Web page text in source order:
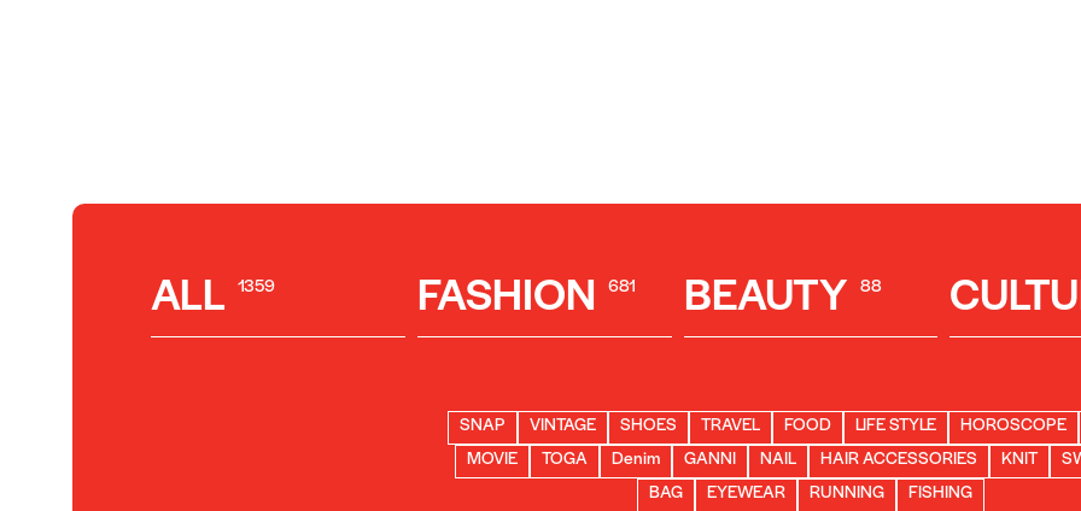
ALL 1359 FASHION 681 BEAUTY 88
SNAP VINTAGE SHOES TRAVEL FOOD LIFE STYLE HOROSCOPE
MOVIE
TOGA Denim GANNI NAIL HAIR ACCESSORIES KNIT
BAG
EYEWEAR RUNNING FISHING